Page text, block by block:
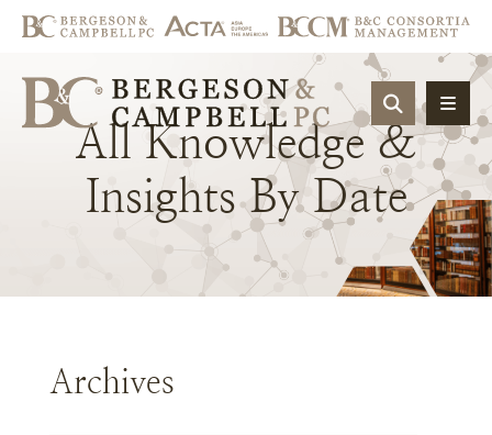
OPEN
All Knowledge &
Insights By Date
Archives